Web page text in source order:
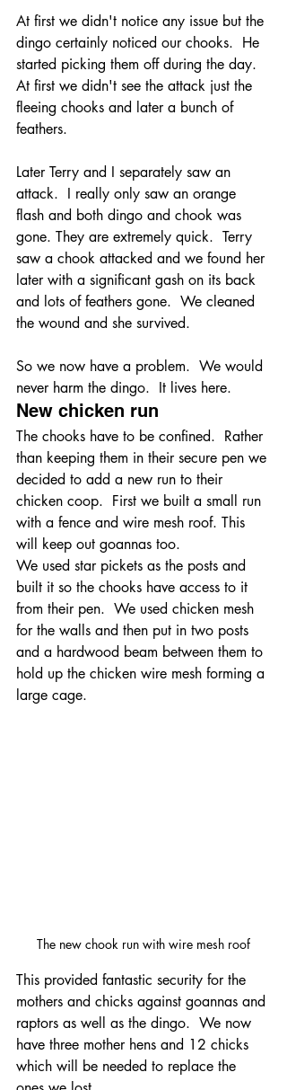
At first we didn't notice any issue but the
dingo certainly noticed our chooks.  He
started picking them off during the day.
At first we didn't see the attack just the
fleeing chooks and later a bunch of
feathers.
Later Terry and I separately saw an
attack.  I really only saw an orange
flash and both dingo and chook was
gone. They are extremely quick.  Terry
saw a chook attacked and we found her
later with a significant gash on its back
and lots of feathers gone.  We cleaned
the wound and she survived.
So we now have a problem.  We would
never harm the dingo.  It lives here.
New chicken run
The chooks have to be confined.  Rather
than keeping them in their secure pen we
decided to add a new run to their
chicken coop.  First we built a small run
with a fence and wire mesh roof. This
will keep out goannas too.
We used star pickets as the posts and
built it so the chooks have access to it
from their pen.  We used chicken mesh
for the walls and then put in two posts
and a hardwood beam between them to
hold up the chicken wire mesh forming a
large cage.
The new chook run with wire mesh roof
This provided fantastic security for the
mothers and chicks against goannas and
raptors as well as the dingo.  We now
have three mother hens and 12 chicks
which will be needed to replace the